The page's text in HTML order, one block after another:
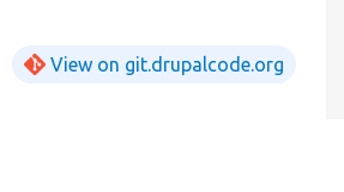
View on git.drupalcode.org